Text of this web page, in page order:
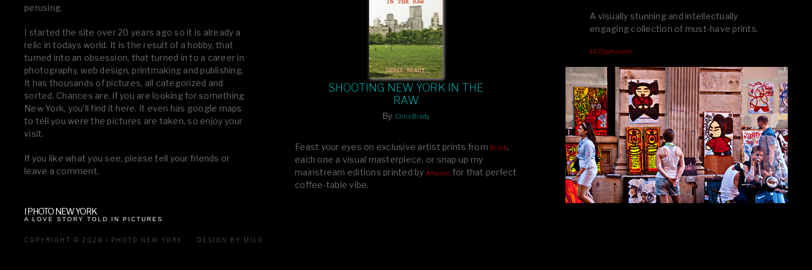
perusing.
I started the site over 20 years ago so it is already a
relic in todays world. It is the result of a hobby, that
turned into an obsession, that turned in to a career in
photography, web design, printmaking and publishing.
It has thousands of pictures, all categorized and
sorted. Chances are, if you are looking for something
New York, you’ll find it here. It even has google maps
to tell you were the pictures are taken, so enjoy your
visit.
If you like what you see, please tell your friends or
leave a comment.
SHOOTING NEW YORK IN THE
RAW
By Chris Brady
Feast your eyes on exclusive artist prints from Blurb,
each one a visual masterpiece, or snap up my
mainstream editions printed by Amazon for that perfect
coffee-table vibe.
A visually stunning and intellectually
engaging collection of must-have prints.
100pymo.com
I PHOTO NEW YORK
A LOVE STORY TOLD IN PICTURES
COPYRIGHT © 2026 I PHOTO NEW YORK DESIGN BY MILO